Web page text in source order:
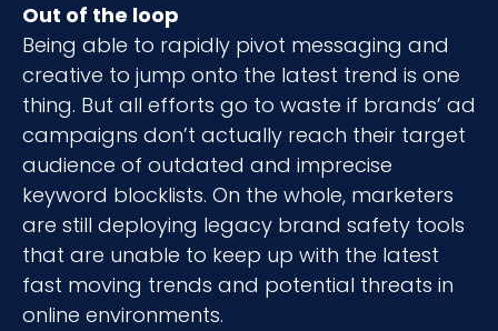
Out of the loop
Being able to rapidly pivot messaging and
creative to jump onto the latest trend is one
thing. But all efforts go to waste if brands’ ad
campaigns don’t actually reach their target
audience of outdated and imprecise
keyword blocklists. On the whole, marketers
are still deploying legacy brand safety tools
that are unable to keep up with the latest
fast moving trends and potential threats in
online environments.